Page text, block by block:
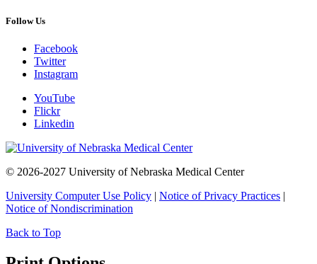
Follow Us
Facebook
Twitter
Instagram
YouTube
Flickr
Linkedin
© 2026-2027 University of Nebraska Medical Center
University Computer Use Policy | Notice of Privacy Practices |
Notice of Nondiscrimination
Back to Top